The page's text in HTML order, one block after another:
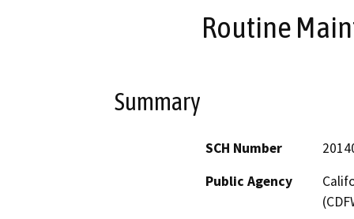
Routine
Summary
SCH Number
Public Agency